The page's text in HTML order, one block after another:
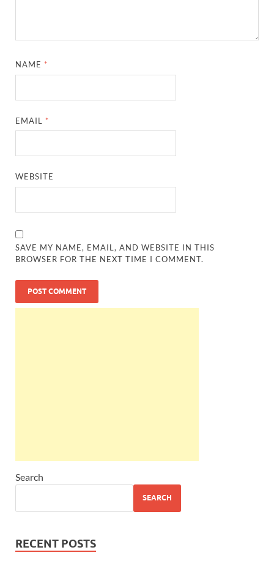
NAME *
EMAIL *
WEBSITE
SAVE MY NAME, EMAIL, AND WEBSITE IN THIS
BROWSER FOR THE NEXT TIME I COMMENT.
Search
SEARCH
RECENT POSTS